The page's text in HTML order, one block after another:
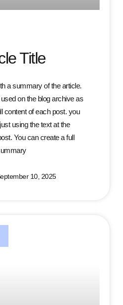
Title
a summary of the article.
on the blog archive as
content of each post. you
using the text at the
You can create a full
10, 2025